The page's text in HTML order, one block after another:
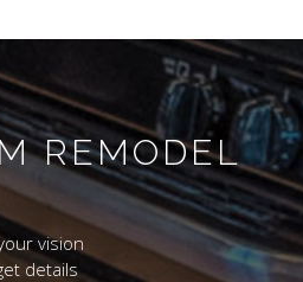
REMODEL
vision
details